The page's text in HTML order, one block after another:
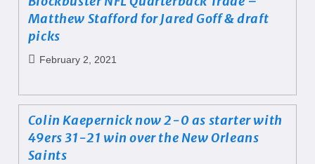
Matthew Stafford for Jared Goff & draft
picks
February 2, 2021
Colin Kaepernick now 2-0 as starter with
49ers 31-21 win over the New Orleans
Saints